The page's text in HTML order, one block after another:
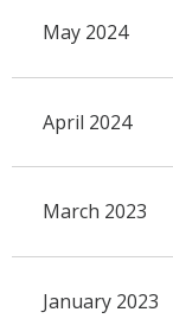
May 2024
April 2024
March 2023
January 2023